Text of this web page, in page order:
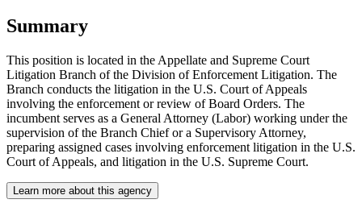
Summary
This position is located in the Appellate and Supreme Court
Litigation Branch of the Division of Enforcement Litigation. The
Branch conducts the litigation in the U.S. Court of Appeals
involving the enforcement or review of Board Orders. The
incumbent serves as a General Attorney (Labor) working under the
supervision of the Branch Chief or a Supervisory Attorney,
preparing assigned cases involving enforcement litigation in the U.S.
Court of Appeals, and litigation in the U.S. Supreme Court.
Learn more about this agency